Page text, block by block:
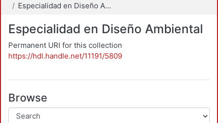
Especialidad en Diseño Ambiental
Especialidad en Diseño Ambiental
Permanent URI for this collection
https://hdl.handle.net/11191/5809
Browse